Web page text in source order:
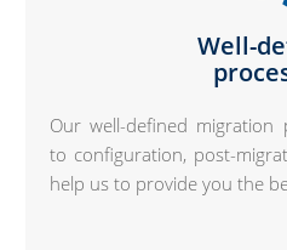
Well-
Our well-defined migration
to configuration, post-
help us to provide you the